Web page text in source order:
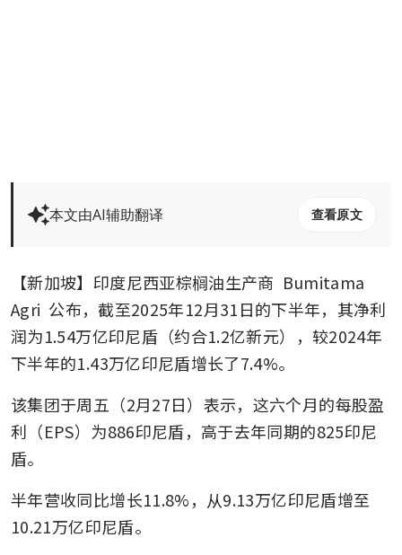
本文由AI辅助翻译 查看原文
【新加坡】印度尼西亚棕榈油生产商 Bumitama
Agri 公布，截至2025年12月31日的下半年，其净利
润为1.54万亿印尼盾（约合1.2亿新元），较2024年
下半年的1.43万亿印尼盾增长了7.4%。
该集团于周五（2月27日）表示，这六个月的每股盈
利（EPS）为886印尼盾，高于去年同期的825印尼
盾。
半年营收同比增长11.8%，从9.13万亿印尼盾增至
10.21万亿印尼盾。